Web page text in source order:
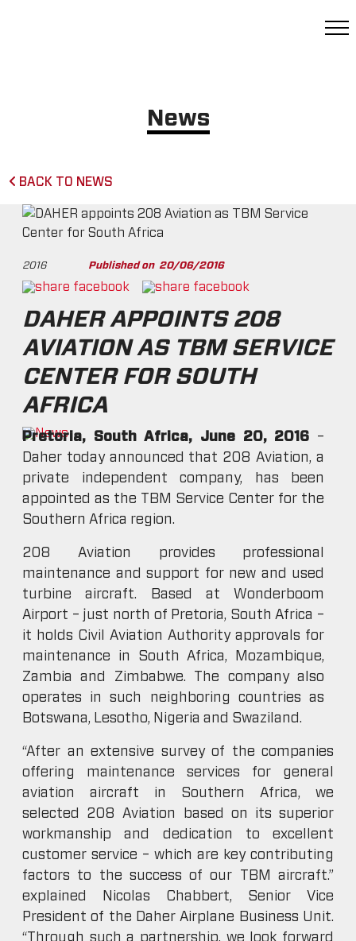
News
BACK TO NEWS
2016 Published on 20/06/2016
DAHER APPOINTS 208
AVIATION AS TBM SERVICE
CENTER FOR SOUTH
AFRICA
Pretoria, South Africa, June 20, 2016 –
Daher today announced that 208 Aviation, a
private independent company, has been
appointed as the TBM Service Center for the
Southern Africa region.
208 Aviation provides professional
maintenance and support for new and used
turbine aircraft. Based at Wonderboom
Airport – just north of Pretoria, South Africa –
it holds Civil Aviation Authority approvals for
maintenance in South Africa, Mozambique,
Zambia and Zimbabwe. The company also
operates in such neighboring countries as
Botswana, Lesotho, Nigeria and Swaziland.
“After an extensive survey of the companies
offering maintenance services for general
aviation aircraft in Southern Africa, we
selected 208 Aviation based on its superior
workmanship and dedication to excellent
customer service – which are key contributing
factors to the success of our TBM aircraft.”
explained Nicolas Chabbert, Senior Vice
President of the Daher Airplane Business Unit.
“Through such a partnership, we look forward